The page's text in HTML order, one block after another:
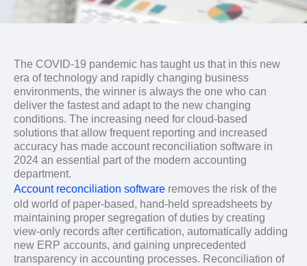
The COVID-19 pandemic has taught us that in this new
era of technology and rapidly changing business
environments, the winner is always the one who can
deliver the fastest and adapt to the new changing
conditions. The increasing need for cloud-based
solutions that allow frequent reporting and increased
accuracy has made account reconciliation software in
2024 an essential part of the modern accounting
department.
Account reconciliation software removes the risk of the
old world of paper-based, hand-held spreadsheets by
maintaining proper segregation of duties by creating
view-only records after certification, automatically adding
new ERP accounts, and gaining unprecedented
transparency in accounting processes. Reconciliation of